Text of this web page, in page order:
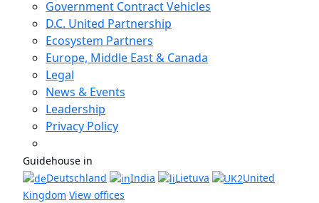
Government Contract Vehicles
D.C. United Partnership
Ecosystem Partners
Europe, Middle East & Canada
Legal
News & Events
Leadership
Privacy Policy
Guidehouse in
Deutschland
India Lietuva
United
Kingdom View offices